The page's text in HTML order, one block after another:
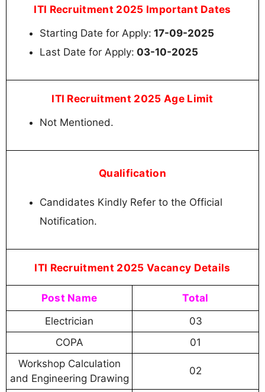
ITI Recruitment 2025 Important Dates
Starting Date for Apply: 17-09-2025
Last Date for Apply: 03-10-2025
ITI Recruitment 2025 Age Limit
Not Mentioned.
Qualification
Candidates Kindly Refer to the Official
Notification.
ITI Recruitment 2025 Vacancy Details
Post Name Total
Electrician
03
COPA
01
Workshop Calculation
and Engineering Drawing
02